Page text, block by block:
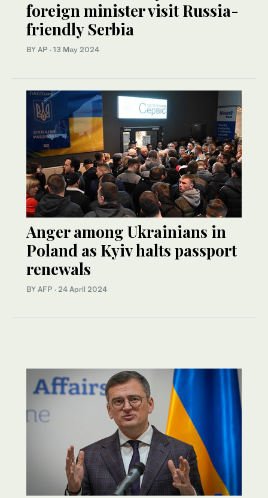
foreign minister visit Russia-
friendly Serbia
BY AP · 13 May 2024
Anger among Ukrainians in
Poland as Kyiv halts passport
renewals
BY AFP · 24 April 2024